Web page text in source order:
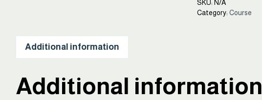
SKU: N/A
Category:Course
Additional information
Additional information